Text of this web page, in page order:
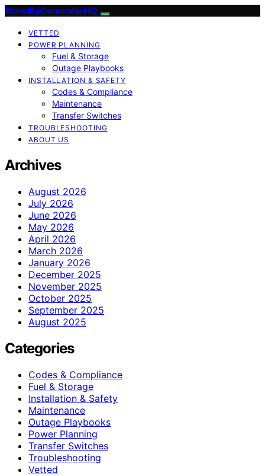
StandByGeneratorHQ
VETTED
POWER PLANNING
Fuel & Storage
Outage Playbooks
INSTALLATION & SAFETY
Codes & Compliance
Maintenance
Transfer Switches
TROUBLESHOOTING
ABOUT US
Archives
August 2026
July 2026
June 2026
May 2026
April 2026
March 2026
January 2026
December 2025
November 2025
October 2025
September 2025
August 2025
Categories
Codes & Compliance
Fuel & Storage
Installation & Safety
Maintenance
Outage Playbooks
Power Planning
Transfer Switches
Troubleshooting
Vetted